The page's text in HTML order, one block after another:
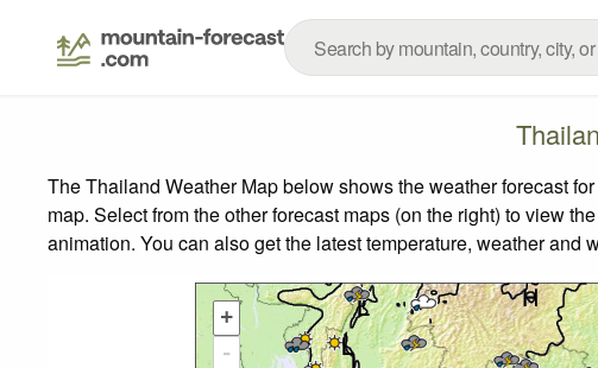
The Thailand Weather Map below shows the weather forecast
map. Select from the other forecast maps (on the right) to view
animation. You can also get the latest temperature, weather
+
-